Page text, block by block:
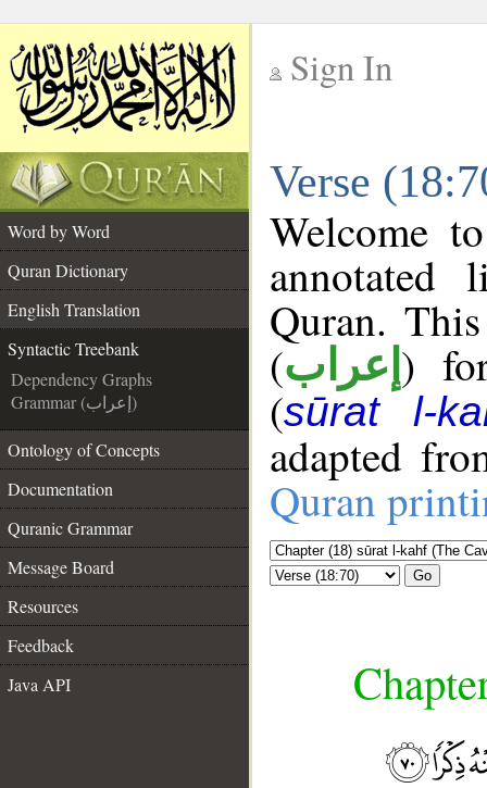
Sign In
Verse
Word by Word
Quran Dictionary
English Translation
Syntactic Treebank
Dependency Graphs
Grammar (إعراب)
Ontology of Concepts
Documentation
Quranic Grammar
Message Board
Resources
Feedback
Java API
Welcome
annotated
Quran.
(إعراب )
(sūrat l-
adapted
Quran
Go